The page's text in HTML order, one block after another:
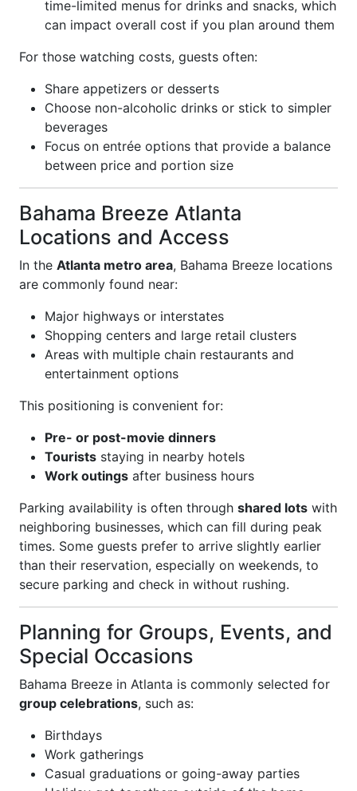
time-limited menus for drinks and snacks, which
can impact overall cost if you plan around them
For those watching costs, guests often:
Share appetizers or desserts
Choose non-alcoholic drinks or stick to simpler
beverages
Focus on entrée options that provide a balance
between price and portion size
Bahama Breeze Atlanta
Locations and Access
In the Atlanta metro area, Bahama Breeze locations
are commonly found near:
Major highways or interstates
Shopping centers and large retail clusters
Areas with multiple chain restaurants and
entertainment options
This positioning is convenient for:
Pre- or post-movie dinners
Tourists staying in nearby hotels
Work outings after business hours
Parking availability is often through shared lots with
neighboring businesses, which can fill during peak
times. Some guests prefer to arrive slightly earlier
than their reservation, especially on weekends, to
secure parking and check in without rushing.
Planning for Groups, Events, and
Special Occasions
Bahama Breeze in Atlanta is commonly selected for
group celebrations, such as:
Birthdays
Work gatherings
Casual graduations or going-away parties